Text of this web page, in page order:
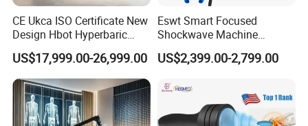
CE Ukca ISO Certificate New
Design Hbot Hyperbaric
Oxygen Chamber 2.0ATA
with Bibs & Red Light
System Clinic SPA Gym
Home Use Hot Sale
US$17,999.00-26,999.00
Eswt Smart Focused
Shockwave Machine
Rehabilitation
Physiotherapy Focus Shock
Erectile Dysfunction
Electromagnetic Focus
Shockwave Device
US$2,399.00-2,799.00